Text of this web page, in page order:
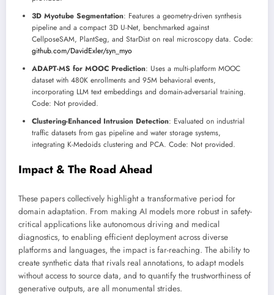
3D Myotube Segmentation: Features a geometry-driven synthesis
pipeline and a compact 3D U-Net, benchmarked against
CellposeSAM, PlantSeg, and StarDist on real microscopy data. Code:
github.com/DavidExler/syn_myo
ADAPT-MS for MOOC Prediction: Uses a multi-platform MOOC
dataset with 480K enrollments and 95M behavioral events,
incorporating LLM text embeddings and domain-adversarial training.
Code: Not provided.
Clustering-Enhanced Intrusion Detection: Evaluated on industrial
traffic datasets from gas pipeline and water storage systems,
integrating K-Medoids clustering and PCA. Code: Not provided.
Impact & The Road Ahead
These papers collectively highlight a transformative period for
domain adaptation. From making AI models more robust in safety-
critical applications like autonomous driving and medical
diagnostics, to enabling efficient deployment across diverse
platforms and languages, the impact is far-reaching. The ability to
create synthetic data that rivals real annotations, to adapt models
without access to source data, and to quantify the trustworthiness of
generative outputs, are all monumental strides.